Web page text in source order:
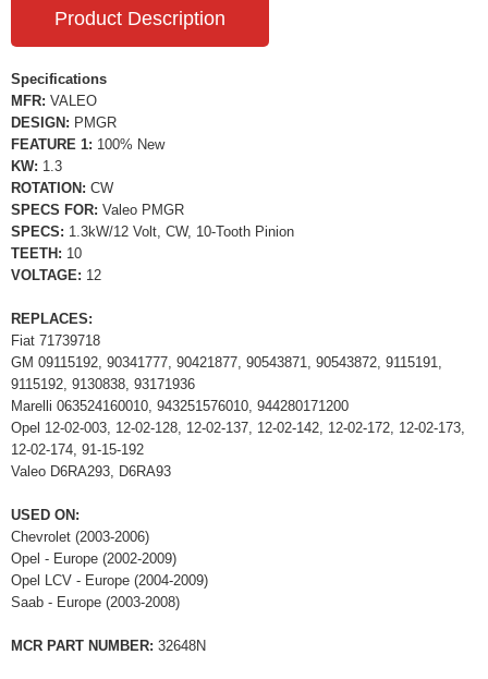
Product Description
Specifications
MFR: VALEO
DESIGN: PMGR
FEATURE 1: 100% New
KW: 1.3
ROTATION: CW
SPECS FOR: Valeo PMGR
SPECS: 1.3kW/12 Volt, CW, 10-Tooth Pinion
TEETH: 10
VOLTAGE: 12
REPLACES:
Fiat 71739718
GM 09115192, 90341777, 90421877, 90543871, 90543872, 9115191,
9115192, 9130838, 93171936
Marelli 063524160010, 943251576010, 944280171200
Opel 12-02-003, 12-02-128, 12-02-137, 12-02-142, 12-02-172, 12-02-173,
12-02-174, 91-15-192
Valeo D6RA293, D6RA93
USED ON:
Chevrolet (2003-2006)
Opel - Europe (2002-2009)
Opel LCV - Europe (2004-2009)
Saab - Europe (2003-2008)
MCR PART NUMBER: 32648N